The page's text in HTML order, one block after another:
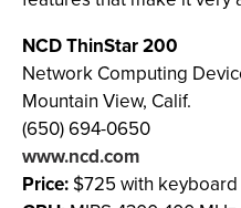
NCD ThinStar 200
Network Computing
Mountain View, Calif.
(650) 694-0650
www.ncd.com
Price: $725 with